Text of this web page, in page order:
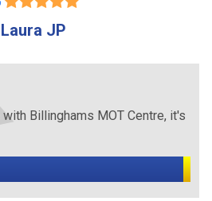
Laura JP
Billinghams MOT Centre, it's